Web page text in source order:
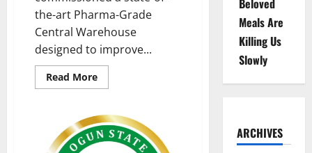
the-art Pharma-Grade
Central Warehouse
designed to improve...
Read MoreRead
more
Commissions
Pharma-
Grade
Warehouse
Beloved
Meals Are
Killing Us
Slowly
ARCHIVES